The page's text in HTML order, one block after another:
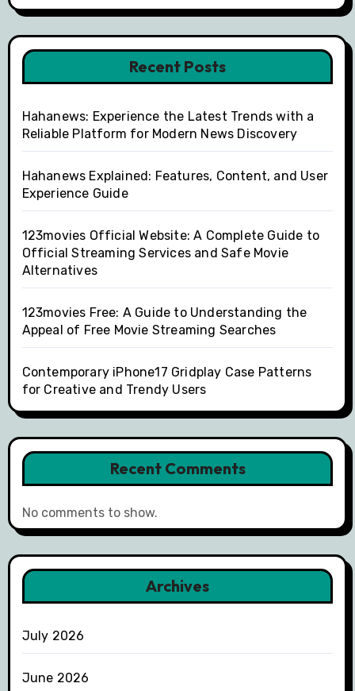
Recent Posts
Hahanews: Experience the Latest Trends with a
Reliable Platform for Modern News Discovery
Hahanews Explained: Features, Content, and User
Experience Guide
123movies Official Website: A Complete Guide to
Official Streaming Services and Safe Movie
Alternatives
123movies Free: A Guide to Understanding the
Appeal of Free Movie Streaming Searches
Contemporary iPhone17 Gridplay Case Patterns
for Creative and Trendy Users
Recent Comments
No comments to show.
Archives
July 2026
June 2026